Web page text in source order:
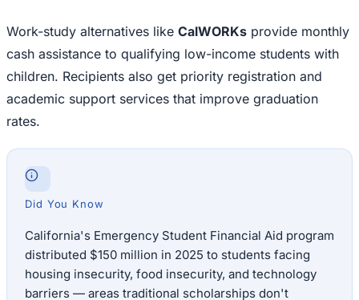
Work-study alternatives like CalWORKs provide monthly
cash assistance to qualifying low-income students with
children. Recipients also get priority registration and
academic support services that improve graduation
rates.
Did You Know
California's Emergency Student Financial Aid program
distributed $150 million in 2025 to students facing
housing insecurity, food insecurity, and technology
barriers — areas traditional scholarships don't